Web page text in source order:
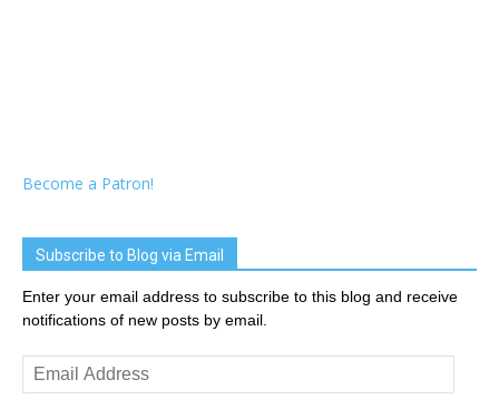
Become a Patron!
Subscribe to Blog via Email
Enter your email address to subscribe to this blog and receive
notifications of new posts by email.
Email
Address